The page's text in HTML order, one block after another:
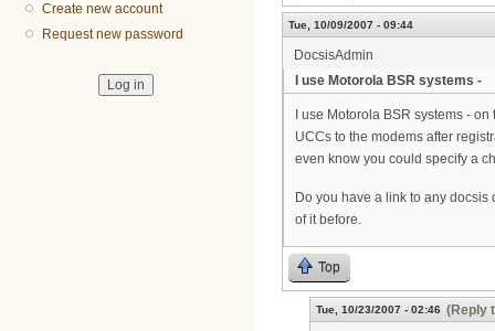
Create new account
Request new password
Tue, 10/09/2007 - 09:44
DocsisAdmin
I use Motorola BSR systems -
I use Motorola BSR systems -
UCCs to the modems after
even know you could specify a
Do you have a link to any
of it before.
Top
Tue, 10/23/2007 - 02:46 (Reply